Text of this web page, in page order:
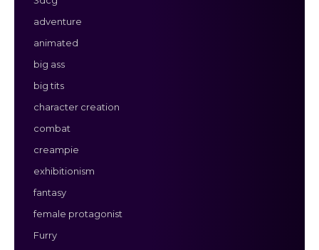
adventure
animated
big ass
big tits
character creation
combat
creampie
exhibitionism
fantasy
female protagonist
Furry